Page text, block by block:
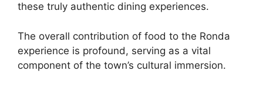
these truly authentic dining experiences.
The overall contribution of food to the Ronda
experience is profound, serving as a vital
component of the town’s cultural immersion.